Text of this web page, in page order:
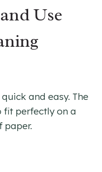
Use
and easy. The
fit perfectly on a
paper.